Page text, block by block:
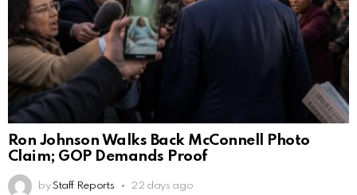
Ron Johnson Walks Back McConnell Photo
Claim; GOP Demands Proof
by Staff Reports 22 days ago